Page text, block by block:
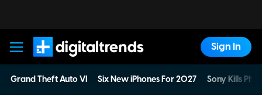
Digital Trends
Sign In
Grand Theft Auto VI Six New iPhones For 2027 Sony Kills